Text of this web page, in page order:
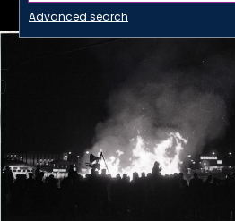
Advanced search